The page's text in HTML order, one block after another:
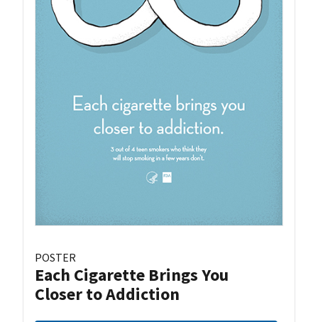
POSTER
Each Cigarette Brings You
Closer to Addiction